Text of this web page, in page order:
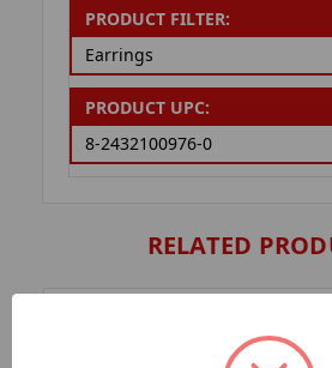
PRODUCT FILTER:
Earrings
PRODUCT UPC:
8-2432100976-0
RELATED